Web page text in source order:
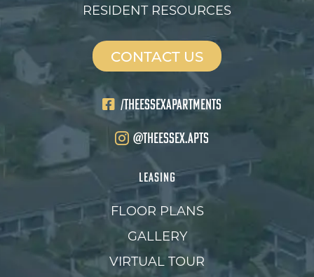
RESIDENT RESOURCES
CONTACT US
/THEESSEXAPARTMENTS
@theessex.apts
LEASING
FLOOR PLANS
GALLERY
VIRTUAL TOUR